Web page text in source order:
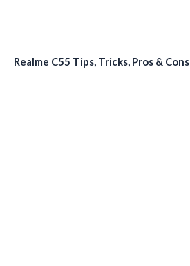
Realme C55 Tips, Tricks, Pros & Cons